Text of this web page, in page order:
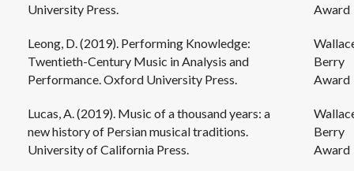
University Press.
Award
Leong, D. (2019). Performing Knowledge:
Twentieth-Century Music in Analysis and
Performance. Oxford University Press.
Berry
Award
Lucas, A. (2019). Music of a thousand years: a
new history of Persian musical traditions.
University of California Press.
Berry
Award